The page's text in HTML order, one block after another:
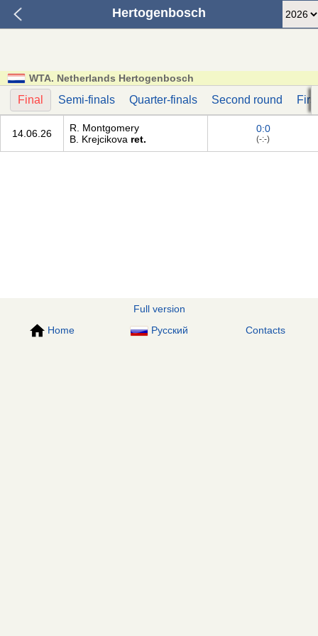
Hertogenbosch
WTA. Netherlands Hertogenbosch
Final Semi-finals Quarter-finals Second round
14.06.26
R. Montgomery
B. Krejcikova ret.
0:0
(-:-)
Full version
Home
Русский Contacts